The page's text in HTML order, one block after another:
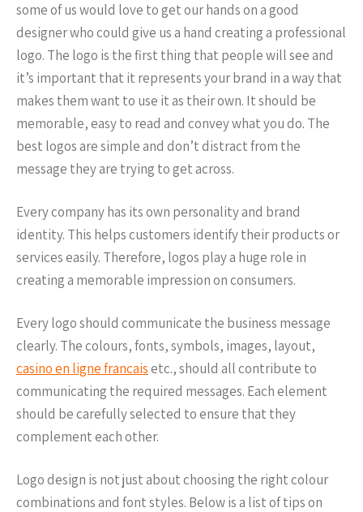
some of us would love to get our hands on a good
designer who could give us a hand creating a professional
logo. The logo is the first thing that people will see and
it’s important that it represents your brand in a way that
makes them want to use it as their own. It should be
memorable, easy to read and convey what you do. The
best logos are simple and don’t distract from the
message they are trying to get across.
Every company has its own personality and brand
identity. This helps customers identify their products or
services easily. Therefore, logos play a huge role in
creating a memorable impression on consumers.
Every logo should communicate the business message
clearly. The colours, fonts, symbols, images, layout,
casino en ligne francaisetc., should all contribute to
communicating the required messages. Each element
should be carefully selected to ensure that they
complement each other.
Logo design is not just about choosing the right colour
combinations and font styles. Below is a list of tips on